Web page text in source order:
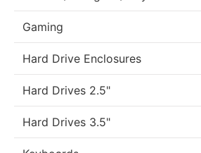
Gaming
Hard Drive Enclosures
Hard Drives 2.5"
Hard Drives 3.5"